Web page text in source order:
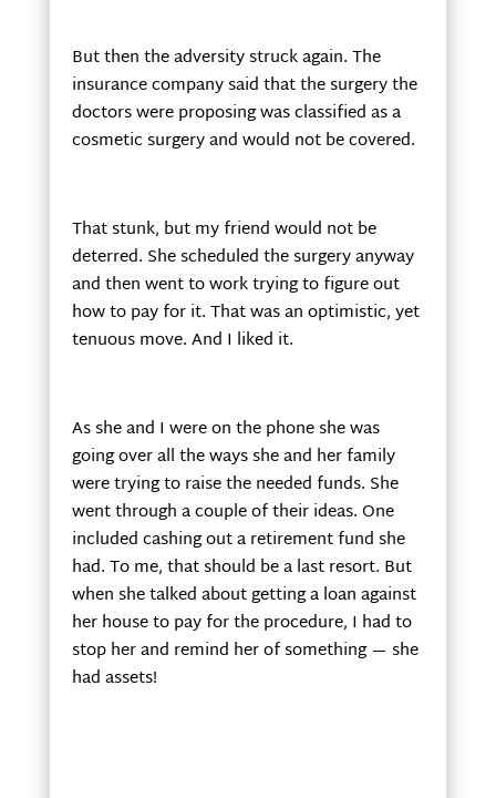
But then the adversity struck again. The
insurance company said that the surgery the
doctors were proposing was classified as a
cosmetic surgery and would not be covered.
That stunk, but my friend would not be
deterred. She scheduled the surgery anyway
and then went to work trying to figure out
how to pay for it. That was an optimistic, yet
tenuous move. And I liked it.
As she and I were on the phone she was
going over all the ways she and her family
were trying to raise the needed funds. She
went through a couple of their ideas. One
included cashing out a retirement fund she
had. To me, that should be a last resort. But
when she talked about getting a loan against
her house to pay for the procedure, I had to
stop her and remind her of something — she
had assets!